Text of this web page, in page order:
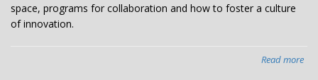
space, programs for collaboration and how to foster a culture
of innovation.
Read more